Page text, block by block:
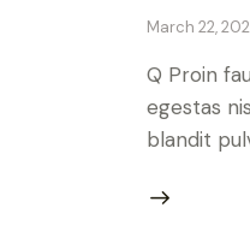
March 22,
Q Proin
egestas
blandit